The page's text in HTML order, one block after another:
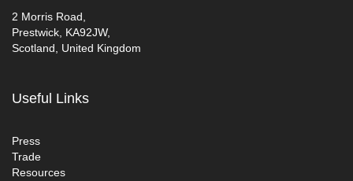
2 Morris Road,
Prestwick, KA92JW,
Scotland, United Kingdom
Useful Links
Press
Trade
Resources